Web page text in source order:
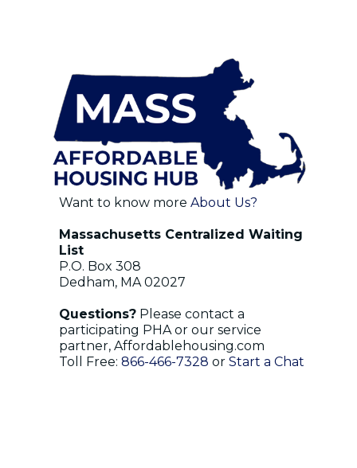
Want to know more About Us?
Massachusetts Centralized Waiting
List
P.O. Box 308
Dedham, MA 02027
Questions?Please contact a
participating PHA or our service
partner, Affordablehousing.com
Toll Free: 866-466-7328 or Start a Chat